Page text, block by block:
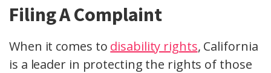
Filing A Complaint
When it comes to disability rights, California
is a leader in protecting the rights of those